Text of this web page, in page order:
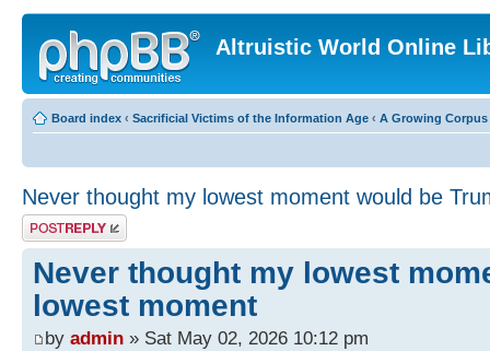
Altruistic World Online
Board index ‹ Sacrificial Victims of the Information Age ‹ A Growing
Never thought my lowest moment would be
Post a reply
Never thought my lowest
lowest moment
by admin » Sat May 02, 2026 10:12 pm